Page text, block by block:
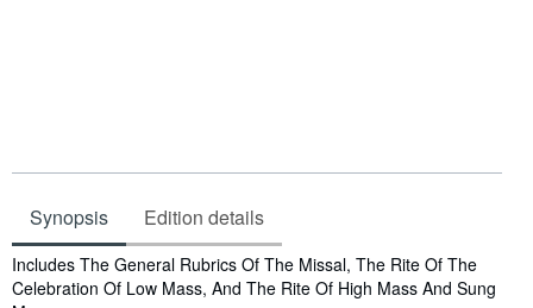
Synopsis Edition details
Synopsis
Includes The General Rubrics Of The Missal, The Rite Of The
Celebration Of Low Mass, And The Rite Of High Mass And Sung